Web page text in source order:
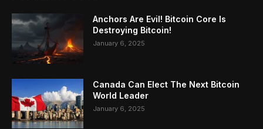
Anchors Are Evil! Bitcoin Core Is
Destroying Bitcoin!
January 6, 2025
Canada Can Elect The Next Bitcoin
World Leader
January 6, 2025